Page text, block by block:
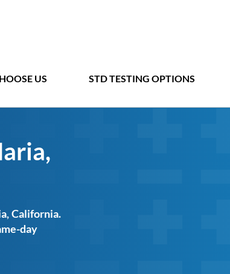
US STD TESTING OPTIONS
California.
day